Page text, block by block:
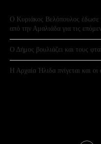
Ο Κυριάκος Βελόπουλος έδωσε
από την Αμαλιάδα για τις
Ο Δήμος βουλιάζει και τους
Η Αρχαία Ήλιδα πνίγεται και